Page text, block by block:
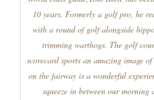
10 years. Formerly a golf pro, he
with a round of golf alongside
trimming warthogs. The golf
scorecard sports an amazing image
on the fairway is a wonderful
squeeze in between our